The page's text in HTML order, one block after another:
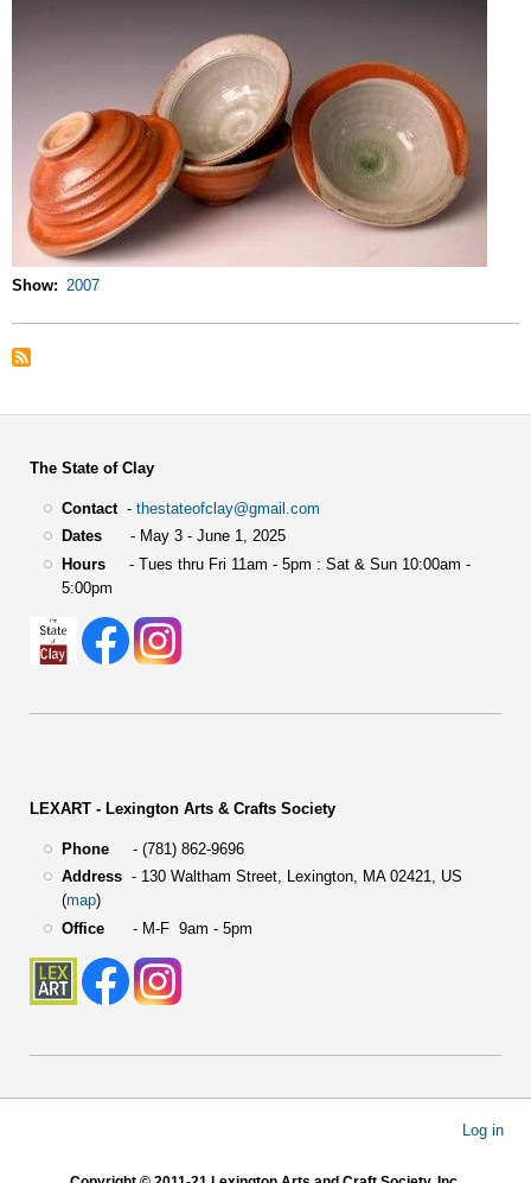
Show 2007
The State of Clay
Contact- thestateofclay@gmail.com
Dates- May 3 - June 1, 2025
Hours- Tues thru Fri 11am - 5pm : Sat & Sun 10:00am -
5:00pm
LEXART - Lexington Arts & Crafts Society
Phone- (781) 862-9696
Address- 130 Waltham Street, Lexington, MA 02421, US
(map)
Office- M-F 9am - 5pm
menu
Log in